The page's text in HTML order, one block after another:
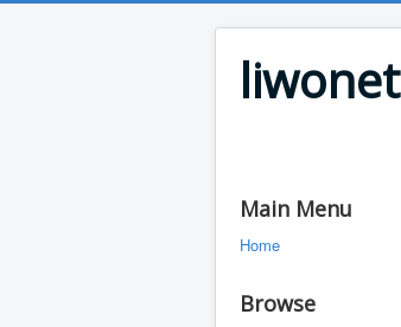
liwonet
Main Menu
Home
Browse